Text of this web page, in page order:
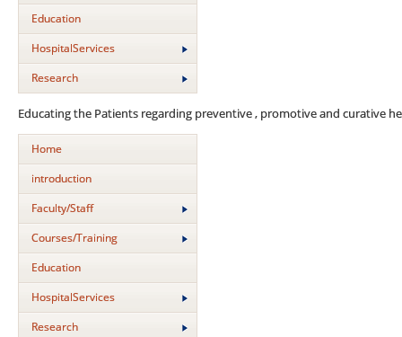
Education
HospitalServices
Research
Educating the Patients regarding preventive , promotive and curative
Home
introduction
Faculty/Staff
Courses/Training
Education
HospitalServices
Research